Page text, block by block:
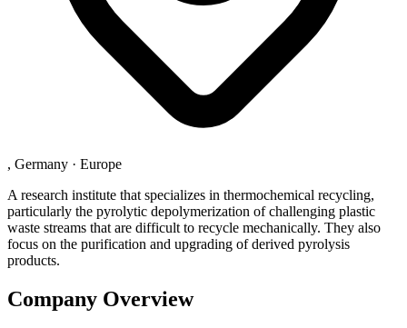
, Germany · Europe
A research institute that specializes in thermochemical recycling,
particularly the pyrolytic depolymerization of challenging plastic
waste streams that are difficult to recycle mechanically. They also
focus on the purification and upgrading of derived pyrolysis
products.
Company Overview